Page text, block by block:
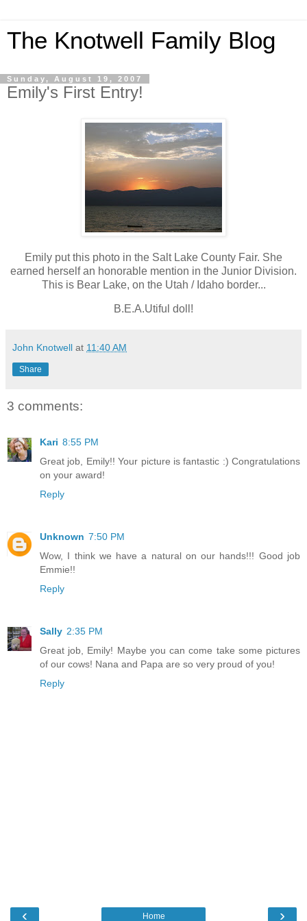
The Knotwell Family Blog
Sunday, August 19, 2007
Emily's First Entry!
Emily put this photo in the Salt Lake County Fair. She
earned herself an honorable mention in the Junior Division.
This is Bear Lake, on the Utah / Idaho border...
B.E.A.Utiful doll!
John Knotwell at 11:40 AM
Share
3 comments:
Kari 8:55 PM
Great job, Emily!! Your picture is fantastic :) Congratulations
on your award!
Reply
Unknown 7:50 PM
Wow, I think we have a natural on our hands!!! Good job
Emmie!!
Reply
Sally 2:35 PM
Great job, Emily! Maybe you can come take some pictures
of our cows! Nana and Papa are so very proud of you!
Reply
‹ ›
Home